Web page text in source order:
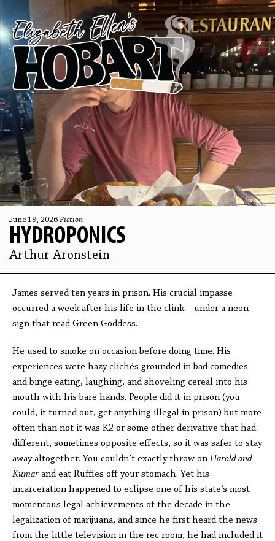
June 19, 2026 Fiction
HYDROPONICS
Arthur Aronstein
James served ten years in prison. His crucial impasse
occurred a week after his life in the clink—under a neon
sign that read Green Goddess.
He used to smoke on occasion before doing time. His
experiences were hazy clichés grounded in bad comedies
and binge eating, laughing, and shoveling cereal into his
mouth with his bare hands. People did it in prison (you
could, it turned out, get anything illegal in prison) but more
often than not it was K2 or some other derivative that had
different, sometimes opposite effects, so it was safer to stay
away altogether. You couldn’t exactly throw on Harold and
Kumar and eat Ruffles off your stomach. Yet his
incarceration happened to eclipse one of his state’s most
momentous legal achievements of the decade in the
legalization of marijuana, and since he first heard the news
from the little television in the rec room, he had included it